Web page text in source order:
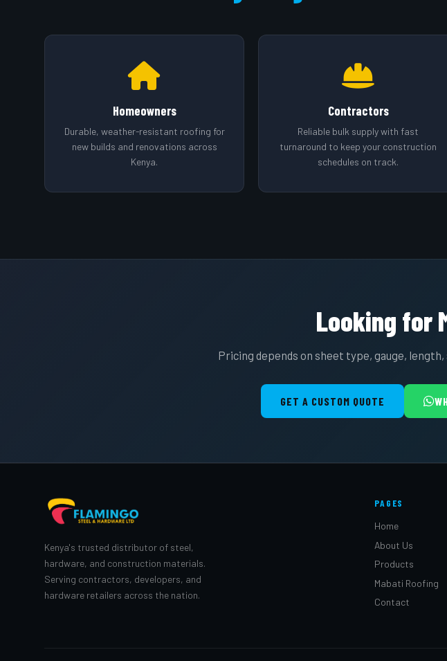
Homeowners
Durable, weather-resistant roofing for
new builds and renovations across
Kenya.
Contractors
Reliable bulk supply with fast
turnaround to keep your construction
schedules on track.
Looking for
Pricing depends on sheet type, gauge,
GET A CUSTOM QUOTE
Kenya's trusted distributor of steel,
hardware, and construction materials.
Serving contractors, developers, and
hardware retailers across the nation.
PAGES
Home
About Us
Products
Mabati Roofing
Contact